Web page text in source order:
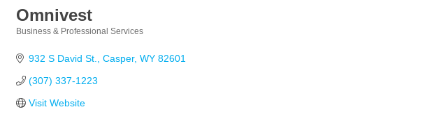
Omnivest
Business & Professional Services
932 S David St. Casper WY 82601
(307) 337-1223
Visit Website